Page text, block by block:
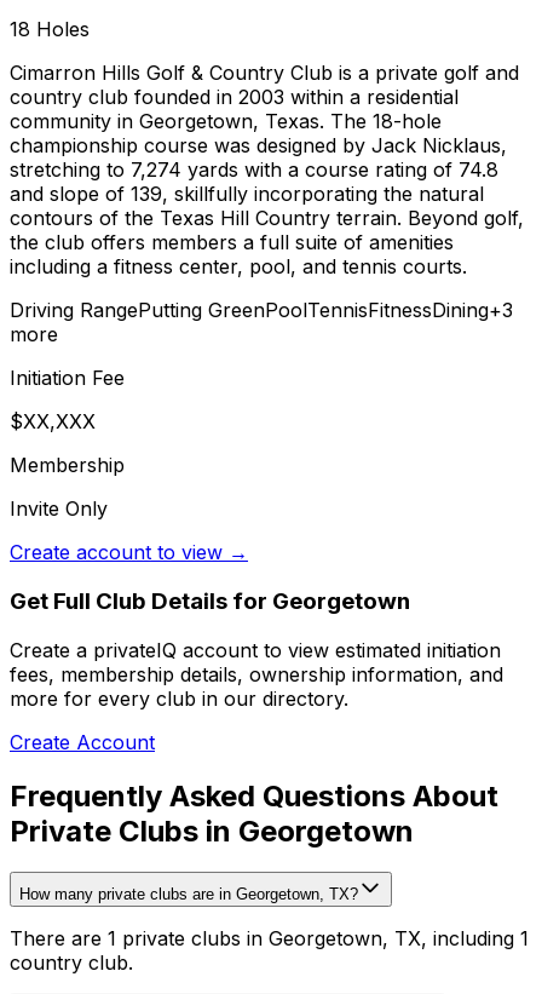
18 Holes
Cimarron Hills Golf & Country Club is a private golf and
country club founded in 2003 within a residential
community in Georgetown, Texas. The 18-hole
championship course was designed by Jack Nicklaus,
stretching to 7,274 yards with a course rating of 74.8
and slope of 139, skillfully incorporating the natural
contours of the Texas Hill Country terrain. Beyond golf,
the club offers members a full suite of amenities
including a fitness center, pool, and tennis courts.
Driving RangePutting GreenPoolTennisFitnessDining+3
more
Initiation Fee
$XX,XXX
Membership
Invite Only
Create account to view →
Get Full Club Details for Georgetown
Create a privateIQ account to view estimated initiation
fees, membership details, ownership information, and
more for every club in our directory.
Create Account
Frequently Asked Questions About
Private Clubs in Georgetown
How many private clubs are in Georgetown, TX?
There are 1 private clubs in Georgetown, TX, including 1
country club.